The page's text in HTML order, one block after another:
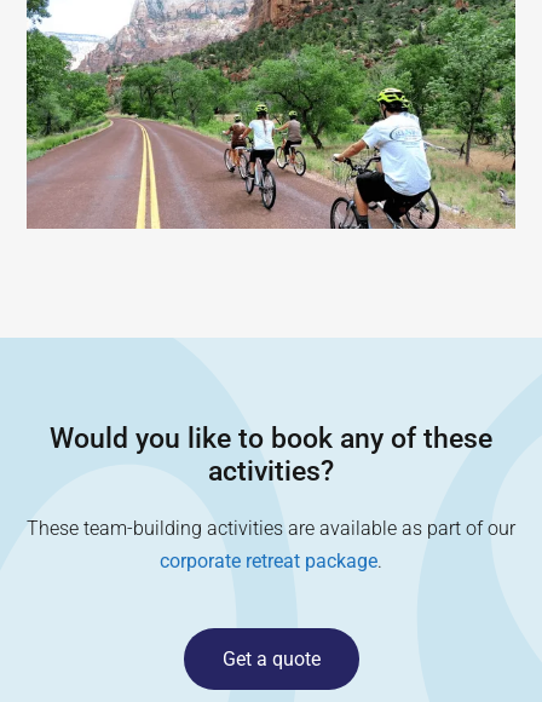
Would you like to book any of these
activities?
These team-building activities are available as part of our
corporate retreat package.
Get a quote